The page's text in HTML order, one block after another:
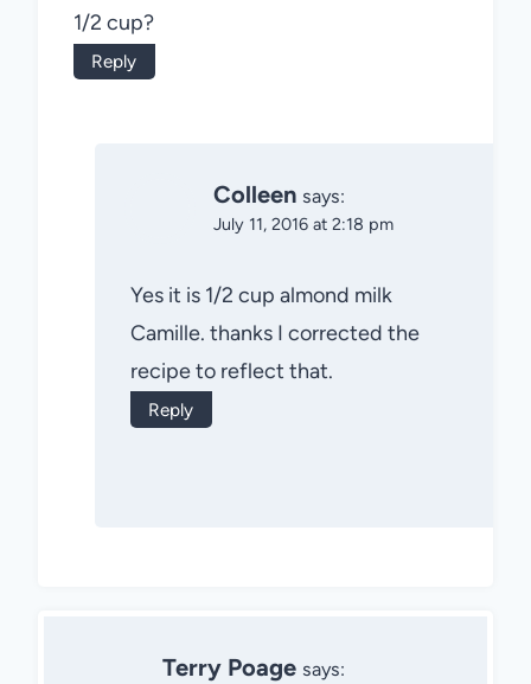
1/2 cup?
Reply
Colleen says:
July 11, 2016 at 2:18 pm
Yes it is 1/2 cup almond milk
Camille. thanks I corrected the
recipe to reflect that.
Reply
Terry Poage says: